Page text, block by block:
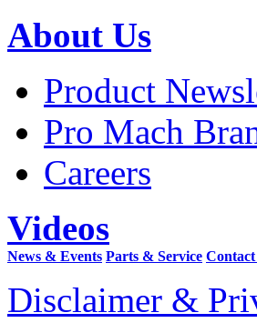
About Us
Product
Pro Mach
Careers
Videos
News & Events Parts & Service Contact
Disclaimer &